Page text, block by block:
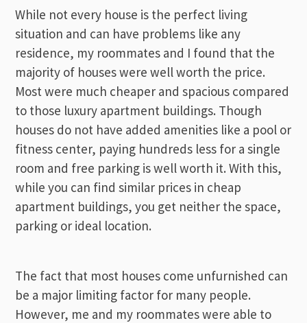
While not every house is the perfect living
situation and can have problems like any
residence, my roommates and I found that the
majority of houses were well worth the price.
Most were much cheaper and spacious compared
to those luxury apartment buildings. Though
houses do not have added amenities like a pool or
fitness center, paying hundreds less for a single
room and free parking is well worth it. With this,
while you can find similar prices in cheap
apartment buildings, you get neither the space,
parking or ideal location.
The fact that most houses come unfurnished can
be a major limiting factor for many people.
However, me and my roommates were able to